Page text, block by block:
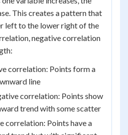
This creates a pattern that
left to the lower right of the
negative correlation
correlation: Points form a
line
correlation: Points show
trend with some scatter
correlation: Points have a